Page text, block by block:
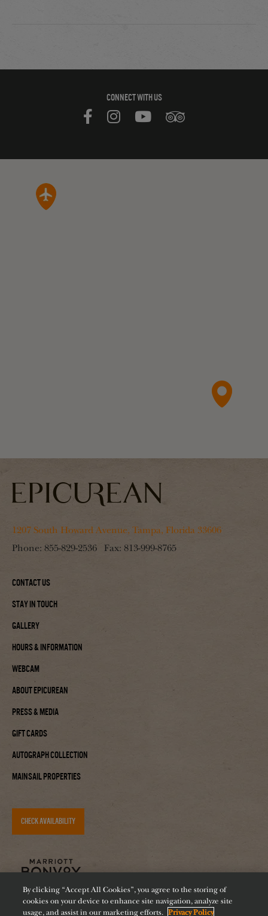
CONNECT WITH US
1207 South Howard Avenue, Tampa, Florida 33606
Phone: 855-829-2536 Fax: 813-999-8765
Contact Us
Stay In Touch
Gallery
Hours & Information
Webcam
About Epicurean
Press & Media
Gift Cards
Autograph Collection
Mainsail Properties
CHECK AVAILABILITY
By clicking “Accept All Cookies”, you agree to the storing of
cookies on your device to enhance site navigation, analyze site
usage, and assist in our marketing efforts. Privacy Policy